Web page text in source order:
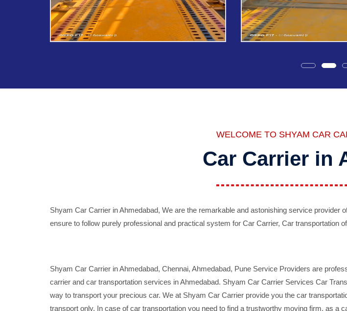
WELCOME TO SHYAM CAR
Car Carrier in
Shyam Car Carrier in Ahmedabad, We are the remarkable and astonishing service
ensure to follow purely professional and practical system for Car Carrier, Car transportation
Shyam Car Carrier in Ahmedabad, Chennai, Ahmedabad, Pune Service Providers are
carrier and car transportation services in Ahmedabad. Shyam Car Carrier Services Car
way to transport your precious car. We at Shyam Car Carrier provide you the car
transport only. In case of car transportation you need to find a trustworthy moving firm, as